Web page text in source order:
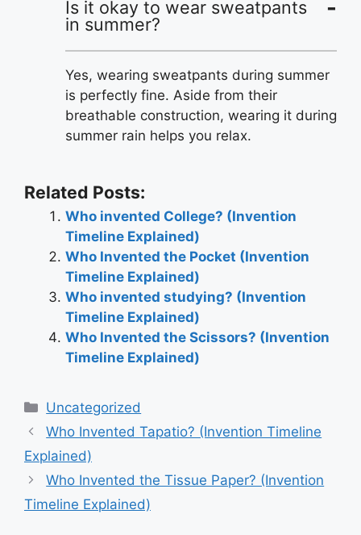
Is it okay to wear sweatpants
in summer?
Yes, wearing sweatpants during summer
is perfectly fine. Aside from their
breathable construction, wearing it during
summer rain helps you relax.
Related Posts:
Who invented College? (Invention
Timeline Explained)
Who Invented the Pocket (Invention
Timeline Explained)
Who invented studying? (Invention
Timeline Explained)
Who Invented the Scissors? (Invention
Timeline Explained)
Categories
Uncategorized
Post
navigation
Who Invented Tapatio? (Invention Timeline
Explained)
Who Invented the Tissue Paper? (Invention
Timeline Explained)